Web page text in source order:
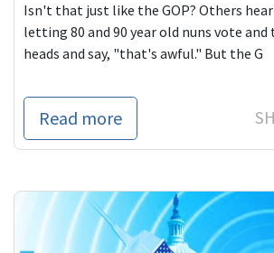
Isn't that just like the GOP? Others
letting 80 and 90 year old nuns vote
heads and say, "that's awful." But the G
Read more